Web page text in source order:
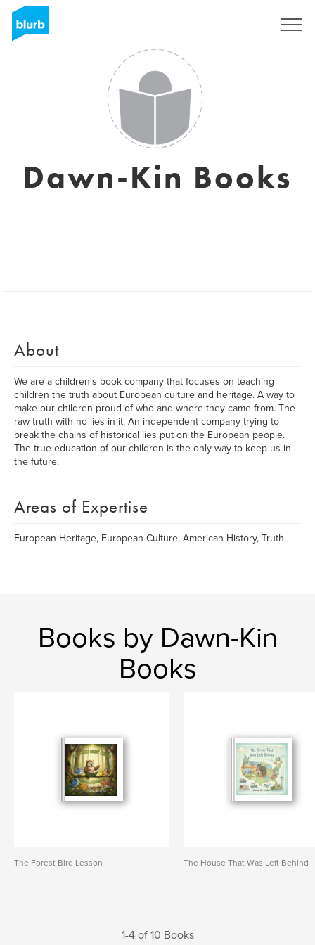
Dawn-Kin Books
About
We are a children's book company that focuses on teaching
children the truth about European culture and heritage. A way to
make our children proud of who and where they came from. The
raw truth with no lies in it. An independent company trying to
break the chains of historical lies put on the European people.
The true education of our children is the only way to keep us in
the future.
Areas of Expertise
European Heritage, European Culture, American History, Truth
Books by Dawn-Kin
Books
The Forest Bird Lesson The House That Was Left Behind
1-4 of 10 Books